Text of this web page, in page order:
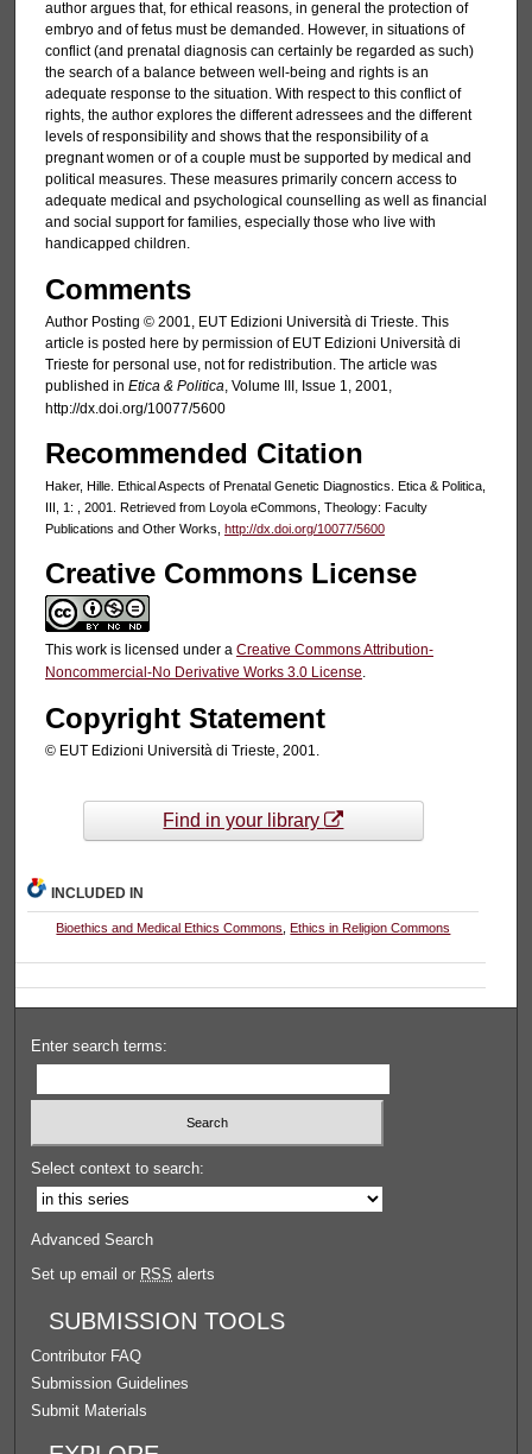
author argues that, for ethical reasons, in general the protection of
embryo and of fetus must be demanded. However, in situations of
conflict (and prenatal diagnosis can certainly be regarded as such)
the search of a balance between well-being and rights is an
adequate response to the situation. With respect to this conflict of
rights, the author explores the different adressees and the different
levels of responsibility and shows that the responsibility of a
pregnant women or of a couple must be supported by medical and
political measures. These measures primarily concern access to
adequate medical and psychological counselling as well as financial
and social support for families, especially those who live with
handicapped children.
Comments
Author Posting © 2001, EUT Edizioni Università di Trieste. This
article is posted here by permission of EUT Edizioni Università di
Trieste for personal use, not for redistribution. The article was
published in Etica & Politica , Volume III, Issue 1, 2001,
http://dx.doi.org/10077/5600
Recommended Citation
Haker, Hille. Ethical Aspects of Prenatal Genetic Diagnostics. Etica & Politica,
III, 1: , 2001. Retrieved from Loyola eCommons, Theology: Faculty
Publications and Other Works, http://dx.doi.org/10077/5600
Creative Commons License
This work is licensed under a Creative Commons Attribution-
Noncommercial-No Derivative Works 3.0 License
Copyright Statement
© EUT Edizioni Università di Trieste, 2001.
Find in your library
INCLUDED IN
Bioethics and Medical Ethics Commons Ethics in Religion Commons
Enter search terms:
Select context to search:
Advanced Search
Set up email or RSS alerts
SUBMISSION TOOLS
Contributor FAQ
Submission Guidelines
Submit Materials